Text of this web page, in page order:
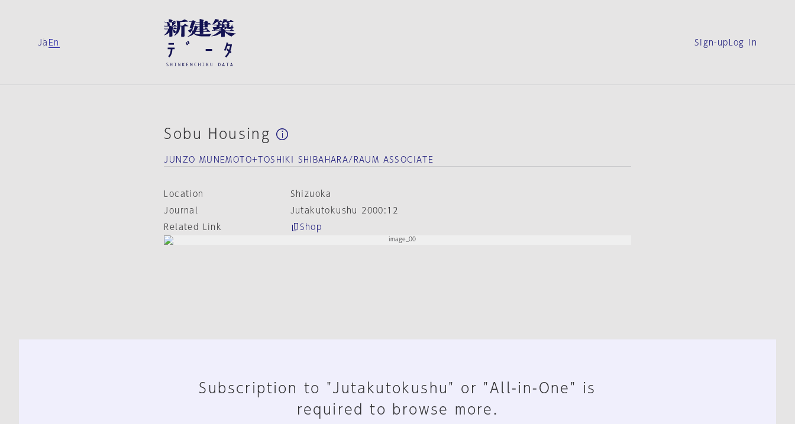
Ja En Sign-up Log in
Sobu Housing
JUNZO MUNEMOTO+TOSHIKI SHIBAHARA/RAUM ASSOCIATE
Location
Shizuoka
Journal
Jutakutokushu 2000:12
Related Link
Shop
Subscription to "Jutakutokushu" or "All-in-One" is
required to browse more.